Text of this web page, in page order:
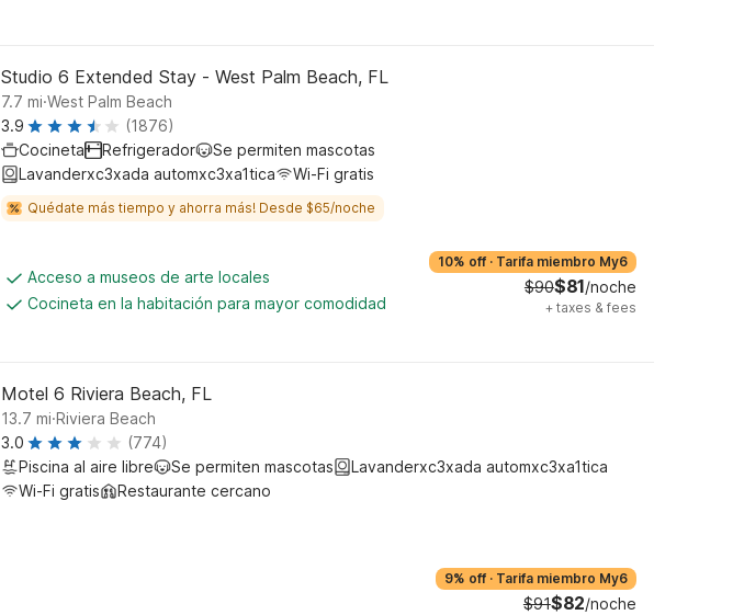
Studio 6 Extended Stay - West Palm Beach, FL
7.7 mi.West Palm Beach
3.9
(1876)
Cocineta
Refrigerador
Se permiten mascotas
Lavanderxc3xada automxc3xa1tica
Wi-Fi gratis
Quédate más tiempo y ahorra más! Desde $65/noche
Acceso a museos de arte locales
Cocineta en la habitación para mayor comodidad
10% off · Tarifa miembro My6
$90$81/noche
+ taxes & fees
Motel 6 Riviera Beach, FL
13.7 mi.Riviera Beach
3.0
(774)
Piscina al aire libre
Se permiten mascotas
Lavanderxc3xada automxc3xa1tica
Wi-Fi gratis
Restaurante cercano
9% off · Tarifa miembro My6
$91$82/noche